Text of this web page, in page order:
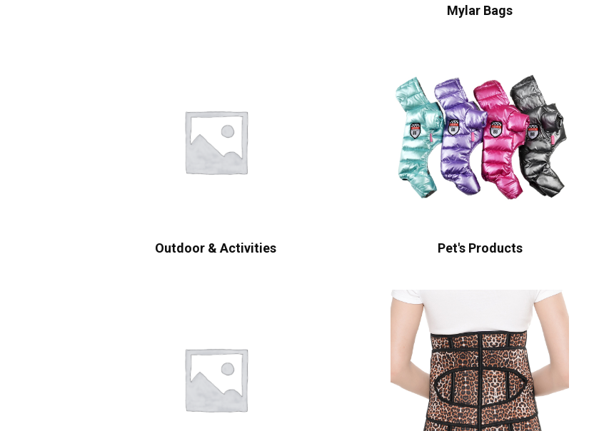
Mylar Bags
Outdoor & Activities Pet's Products